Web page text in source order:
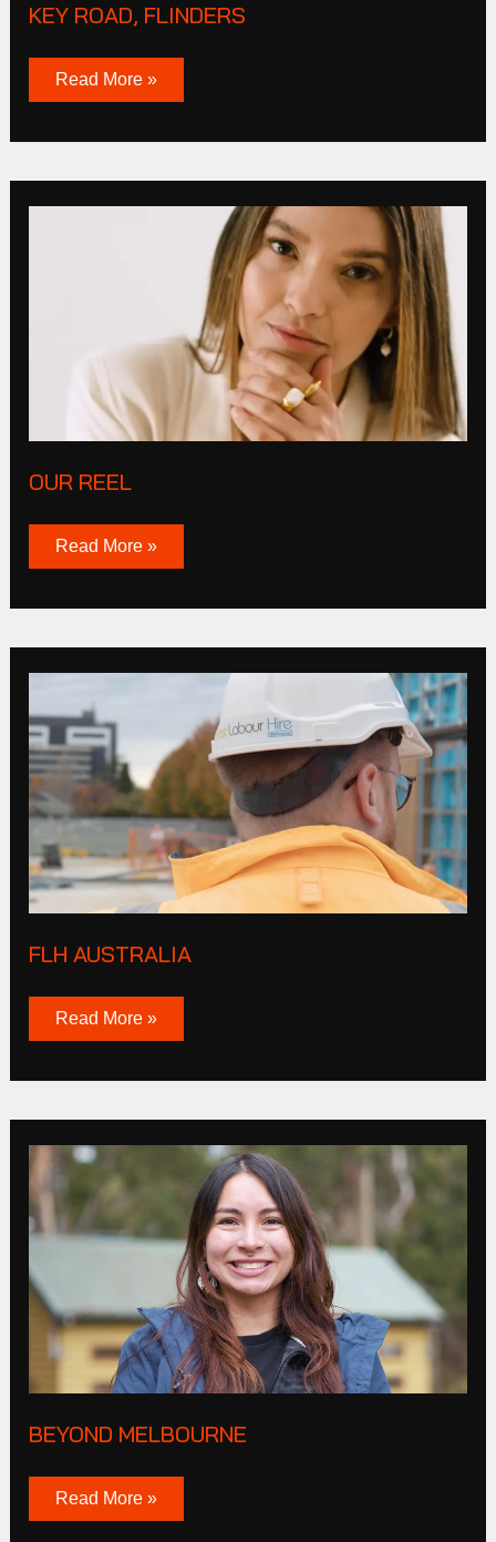
KEY ROAD, FLINDERS
Read More »
OUR REEL
Read More »
FLH AUSTRALIA
Read More »
BEYOND MELBOURNE
Beyond
melbourne
Read More »